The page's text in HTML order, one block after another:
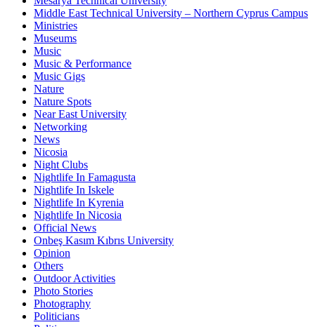
Middle East Technical University – Northern Cyprus Campus
Ministries
Museums
Music
Music & Performance
Music Gigs
Nature
Nature Spots
Near East University
Networking
News
Nicosia
Night Clubs
Nightlife In Famagusta
Nightlife In Iskele
Nightlife In Kyrenia
Nightlife In Nicosia
Official News
Onbeş Kasım Kıbrıs University
Opinion
Others
Outdoor Activities
Photo Stories
Photography
Politicians